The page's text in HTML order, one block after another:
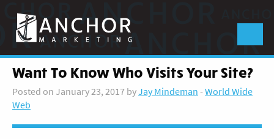
Anchor
Marketing
Want To Know Who Visits Your Site?
Posted on January 23, 2017 byJay Mindeman-World Wide
Web